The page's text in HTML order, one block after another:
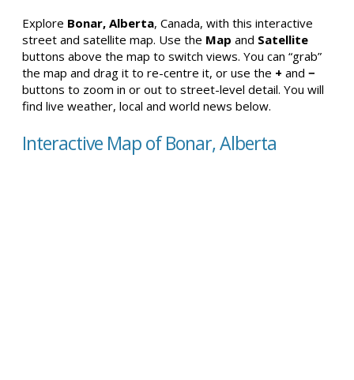
Explore Bonar, Alberta, Canada, with this interactive
street and satellite map. Use the Map and Satellite
buttons above the map to switch views. You can “grab”
the map and drag it to re-centre it, or use the + and −
buttons to zoom in or out to street-level detail. You will
find live weather, local and world news below.
Interactive Map of Bonar, Alberta